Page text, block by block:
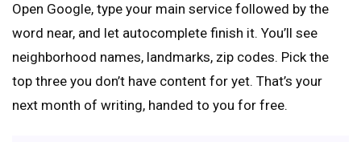
Open Google, type your main service followed by the
word near, and let autocomplete finish it. You’ll see
neighborhood names, landmarks, zip codes. Pick the
top three you don’t have content for yet. That’s your
next month of writing, handed to you for free.